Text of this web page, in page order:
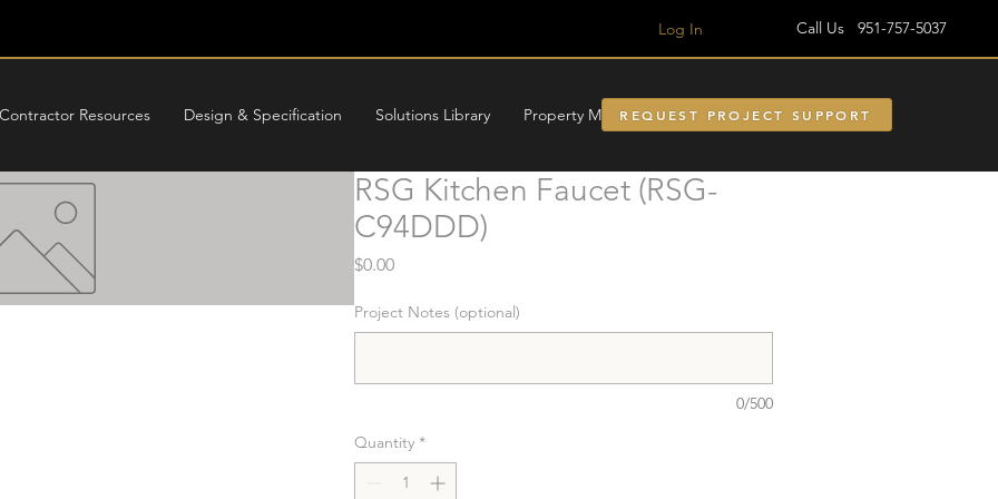
Log In Call Us 951-757-5037
Contractor Resources Design & Specification Solutions Library Property ManagmentREQUEST PROJECT SUPPORT
RSG Kitchen Faucet (RSG-
C94DDD)
$0.00Price
Project Notes (optional)
0/500
Quantity *